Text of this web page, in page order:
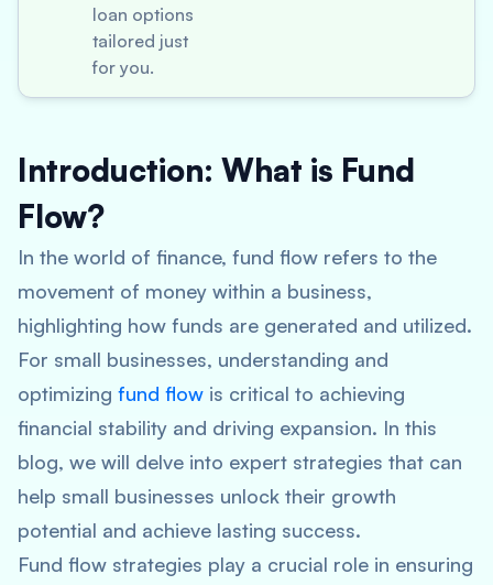
loan options
tailored just
for you.
Introduction: What is Fund
Flow?
In the world of finance, fund flow refers to the
movement of money within a business,
highlighting how funds are generated and utilized.
For small businesses, understanding and
optimizing fund flow is critical to achieving
financial stability and driving expansion. In this
blog, we will delve into expert strategies that can
help small businesses unlock their growth
potential and achieve lasting success.
Fund flow strategies play a crucial role in ensuring